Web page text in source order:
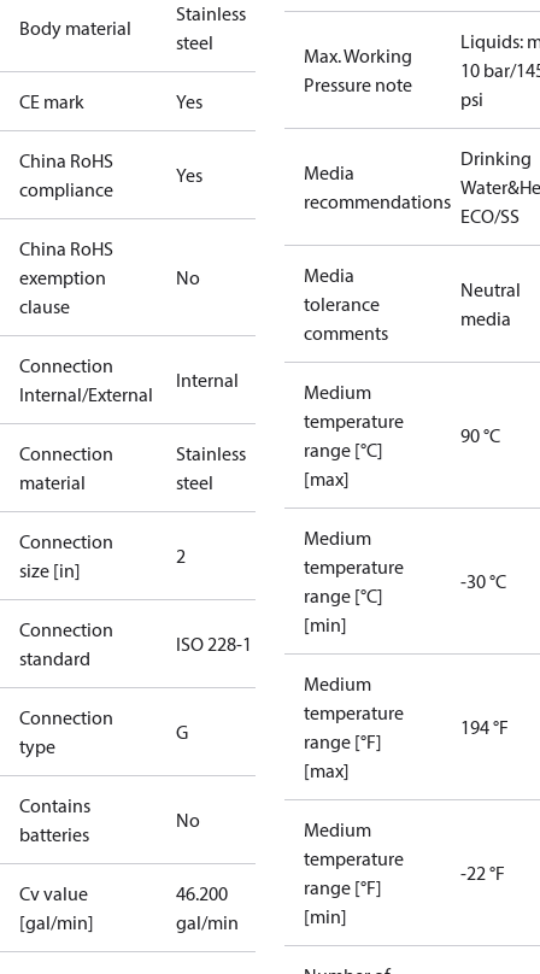
Body material
Stainless
steel
CE mark Yes
China RoHS
compliance
Yes
China RoHS
exemption
clause
No
Connection
Internal/External
Internal
Connection
material
Stainless
steel
Connection
size [in]
2
Connection
standard
ISO 228-1
Connection
type
G
Contains
batteries
No
Cv value
[gal/min]
46.200
gal/min
Max. Working
Pressure note
Liquids:
10 bar/
psi
Media
recommendations
Drinking
ECO/SS
Media
tolerance
comments
Neutral
media
Medium
temperature
range [°C]
[max]
90 °C
Medium
temperature
range [°C]
[min]
-30 °C
Medium
temperature
range [°F]
[max]
194 °F
Medium
temperature
range [°F]
[min]
-22 °F